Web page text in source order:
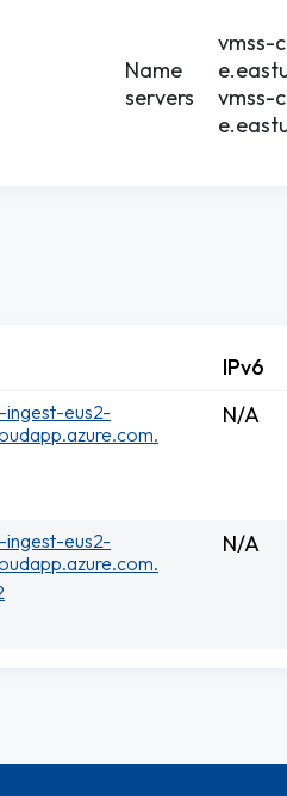
Name
servers
vmss-
vmss-
IPv6
eus2-
N/A
eus2-
N/A